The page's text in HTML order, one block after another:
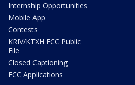
Internship Opportunities
Mobile App
Contests
KRIV/KTXH FCC Public
File
Closed Captioning
FCC Applications